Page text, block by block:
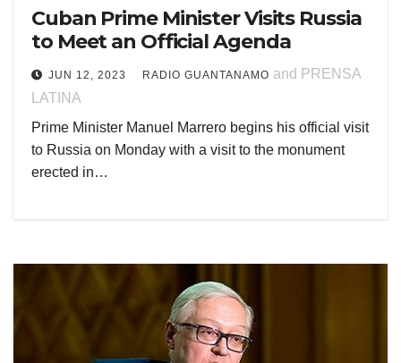
Cuban Prime Minister Visits Russia
to Meet an Official Agenda
JUN 12, 2023 RADIO GUANTANAMO and PRENSA
LATINA
Prime Minister Manuel Marrero begins his official visit
to Russia on Monday with a visit to the monument
erected in…